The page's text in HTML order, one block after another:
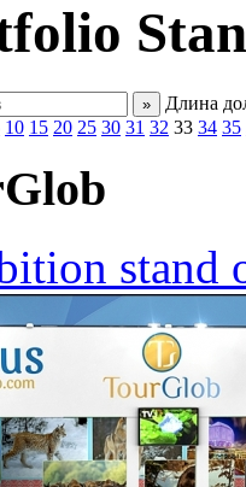
»
Длина
10 15 20 25 30 31 32 33 34 35
stand